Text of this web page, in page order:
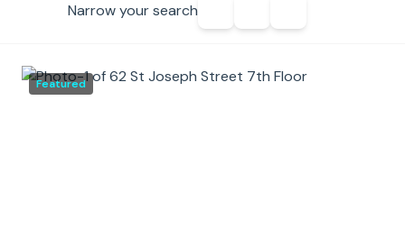
Narrow your search
Featured